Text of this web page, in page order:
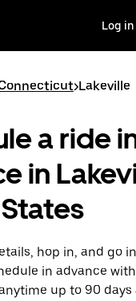
Log in
>Lakeville
a ride
in
hop in, and go
in advance
up to 90 days